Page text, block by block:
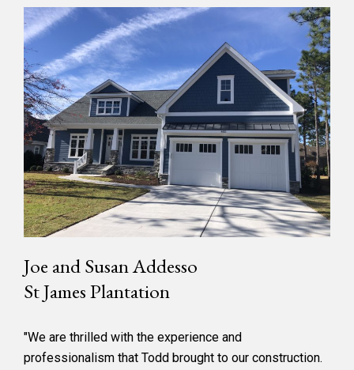
Joe and Susan Addesso
St James Plantation
"We are thrilled with the experience and
professionalism that Todd brought to our construction.